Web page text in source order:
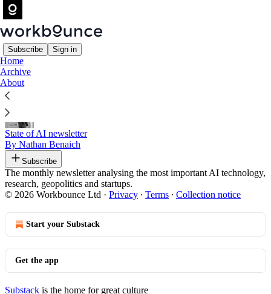
Subscribe Sign in
Home
Archive
About
Recommended by Rowan Bailey
State of AI newsletter
By Nathan Benaich
Subscribe
The monthly newsletter analysing the most important AI technology,
research, geopolitics and startups.
© 2026 Workbounce Ltd · Privacy ∙ Terms ∙ Collection notice
Start your Substack
Get the app
Substack is the home for great culture